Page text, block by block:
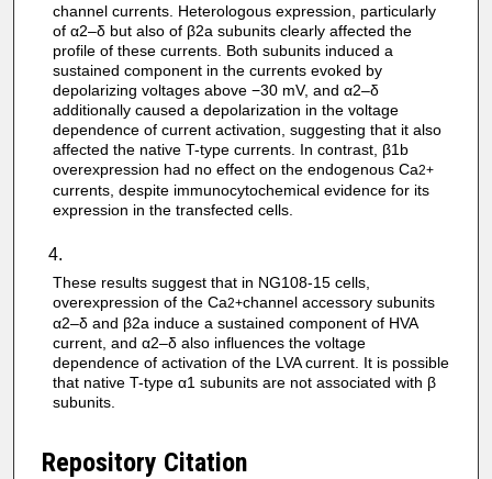
channel currents. Heterologous expression, particularly
of α2–δ but also of β2a subunits clearly affected the
profile of these currents. Both subunits induced a
sustained component in the currents evoked by
depolarizing voltages above −30 mV, and α2–δ
additionally caused a depolarization in the voltage
dependence of current activation, suggesting that it also
affected the native T-type currents. In contrast, β1b
overexpression had no effect on the endogenous Ca2+
currents, despite immunocytochemical evidence for its
expression in the transfected cells.
These results suggest that in NG108-15 cells,
overexpression of the Ca2+channel accessory subunits
α2–δ and β2a induce a sustained component of HVA
current, and α2–δ also influences the voltage
dependence of activation of the LVA current. It is possible
that native T-type α1 subunits are not associated with β
subunits.
Repository Citation